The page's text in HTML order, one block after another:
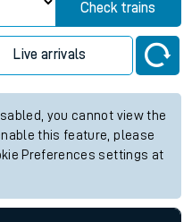
Check trains
Live arrivals
you cannot view the
this feature, please
Preferences settings at